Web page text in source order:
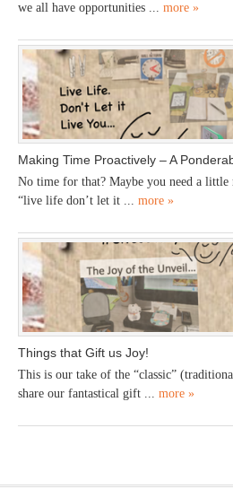
we all have opportunities ... more »
Making Time Proactively – A
No time for that? Maybe you need a
“live life don’t let it ... more »
Things that Gift us Joy!
This is our take of the “classic”
share our fantastical gift ... more »